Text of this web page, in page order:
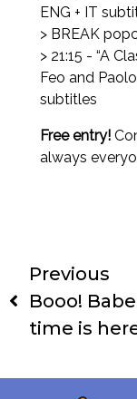
ENG + IT
> BREAK
> 21:15 - “A
Feo and
subtitles
Free entry!
always
Previous
Booo!
time is